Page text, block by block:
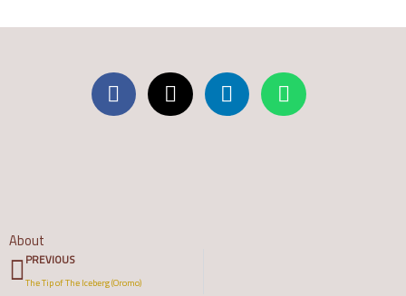
About
Prev
PREVIOUS
The Tip of The Iceberg (Oromo)